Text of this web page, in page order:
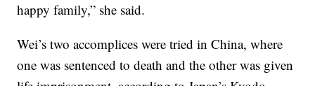
happy family,” she said.
Wei’s two accomplices were tried in China, where
one was sentenced to death and the other was given